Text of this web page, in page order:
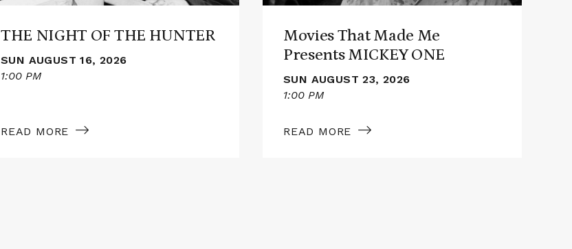
THE NIGHT OF THE HUNTER
SUN AUGUST 16, 2026
1:00 PM
READ MORE
Movies That Made Me
Presents MICKEY ONE
SUN AUGUST 23, 2026
1:00 PM
READ MORE